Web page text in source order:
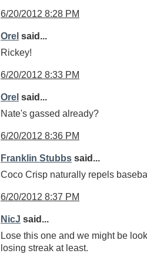
6/20/2012 8:28 PM
Orel said...
Rickey!
6/20/2012 8:33 PM
Orel said...
Nate's gassed already?
6/20/2012 8:36 PM
Franklin Stubbs said...
Coco Crisp naturally repels
6/20/2012 8:37 PM
NicJ said...
Lose this one and we might be
losing streak at least.